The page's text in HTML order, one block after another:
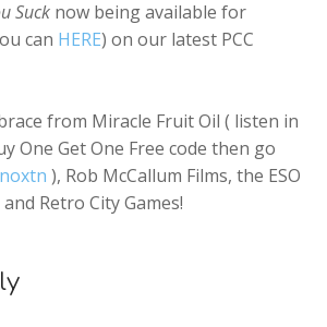
Suck now being available for
can HERE) on our latest PCC
from Miracle Fruit Oil ( listen in
One Get One Free code then go
), Rob McCallum Films, the ESO
Retro City Games!